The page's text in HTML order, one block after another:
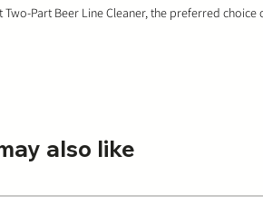
Two-Part Beer Line Cleaner, the preferred choice
also like